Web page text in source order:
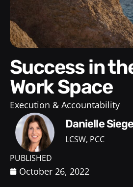
Success in the Hybrid
Work Space
Execution & Accountability
Danielle
LCSW, PCC
PUBLISHED
October 26, 2022